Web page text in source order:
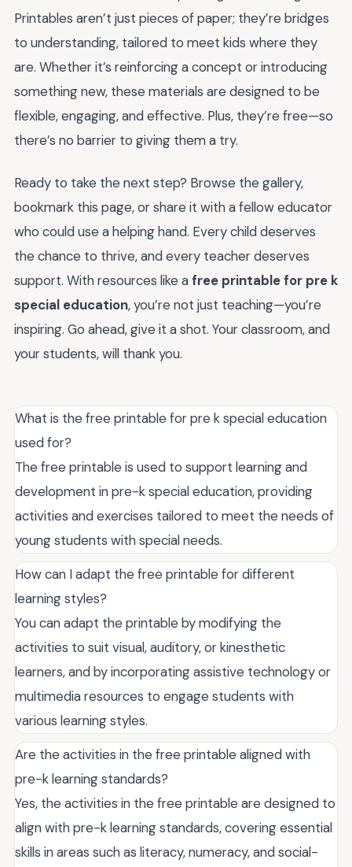
Printables aren’t just pieces of paper; they’re bridges
to understanding, tailored to meet kids where they
are. Whether it’s reinforcing a concept or introducing
something new, these materials are designed to be
flexible, engaging, and effective. Plus, they’re free—so
there’s no barrier to giving them a try.
Ready to take the next step? Browse the gallery,
bookmark this page, or share it with a fellow educator
who could use a helping hand. Every child deserves
the chance to thrive, and every teacher deserves
support. With resources like afree printable for pre k
special education, you’re not just teaching—you’re
inspiring. Go ahead, give it a shot. Your classroom, and
your students, will thank you.
What is the free printable for pre k special education
used for?
The free printable is used to support learning and
development in pre-k special education, providing
activities and exercises tailored to meet the needs of
young students with special needs.
How can I adapt the free printable for different
learning styles?
You can adapt the printable by modifying the
activities to suit visual, auditory, or kinesthetic
learners, and by incorporating assistive technology or
multimedia resources to engage students with
various learning styles.
Are the activities in the free printable aligned with
pre-k learning standards?
Yes, the activities in the free printable are designed to
align with pre-k learning standards, covering essential
skills in areas such as literacy, numeracy, and social-